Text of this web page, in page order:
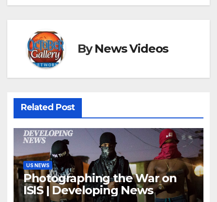
ByNews Videos
Related Post
US NEWS
Photographing the War on
ISIS | Developing News